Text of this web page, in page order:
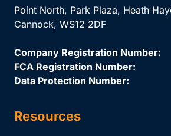
Point North, Park Plaza, Heath
Cannock, WS12 2DF
Company Registration Number:
FCA Registration Number:
Data Protection Number:
Resources